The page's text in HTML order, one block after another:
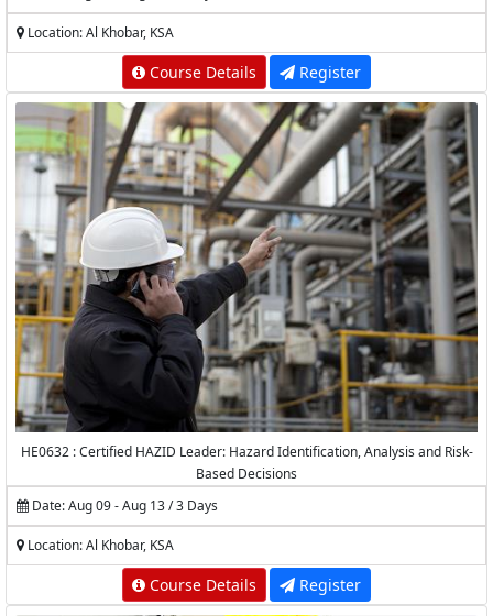
Location: Al Khobar, KSA
Course Details Register
HE0632 : Certified HAZID Leader: Hazard Identification, Analysis and Risk-
Based Decisions
Date: Aug 09 - Aug 13 / 3 Days
Location: Al Khobar, KSA
Course Details Register